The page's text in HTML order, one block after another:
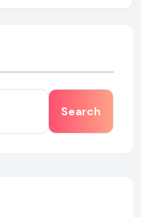
Search